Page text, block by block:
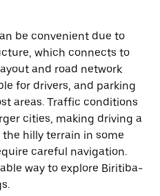
be convenient due to
which connects to
and road network
for drivers, and parking
areas. Traffic conditions
cities, making driving a
hilly terrain in some
careful navigation.
way to explore Biritiba-